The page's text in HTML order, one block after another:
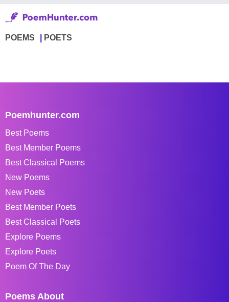
POEMS POETS
Poemhunter.com
Best Poems
Best Member Poems
Best Classical Poems
New Poems
New Poets
Best Member Poets
Best Classical Poets
Explore Poems
Explore Poets
Poem Of The Day
Poems About